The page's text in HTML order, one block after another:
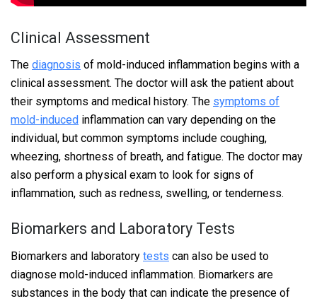
Clinical Assessment
The diagnosis of mold-induced inflammation begins with a
clinical assessment. The doctor will ask the patient about
their symptoms and medical history. The symptoms of
mold-induced inflammation can vary depending on the
individual, but common symptoms include coughing,
wheezing, shortness of breath, and fatigue. The doctor may
also perform a physical exam to look for signs of
inflammation, such as redness, swelling, or tenderness.
Biomarkers and Laboratory Tests
Biomarkers and laboratory tests can also be used to
diagnose mold-induced inflammation. Biomarkers are
substances in the body that can indicate the presence of